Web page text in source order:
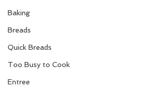
Baking
Breads
Quick Breads
Too Busy to Cook
Entree